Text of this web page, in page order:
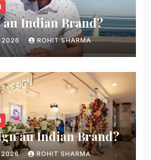
an Indian Brand?
2026 ROHIT SHARMA
an Indian Brand?
2026 ROHIT SHARMA